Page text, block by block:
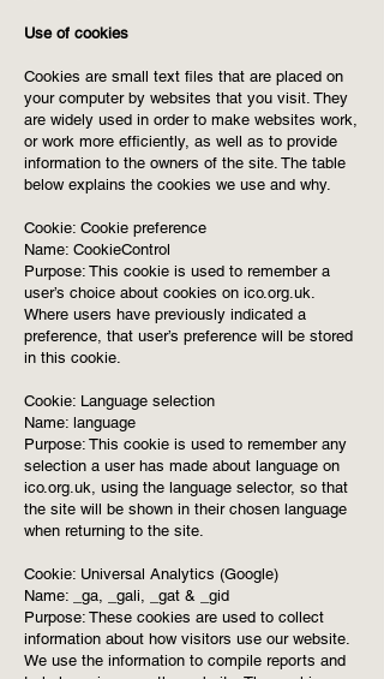
Use of cookies
Cookies are small text files that are placed on
your computer by websites that you visit. They
are widely used in order to make websites work,
or work more efficiently, as well as to provide
information to the owners of the site. The table
below explains the cookies we use and why.
Cookie: Cookie preference
Name: CookieControl
Purpose: This cookie is used to remember a
user’s choice about cookies on ico.org.uk.
Where users have previously indicated a
preference, that user’s preference will be stored
in this cookie.
Cookie: Language selection
Name: language
Purpose: This cookie is used to remember any
selection a user has made about language on
ico.org.uk, using the language selector, so that
the site will be shown in their chosen language
when returning to the site.
Cookie: Universal Analytics (Google)
Name: _ga, _gali, _gat & _gid
Purpose: These cookies are used to collect
information about how visitors use our website.
We use the information to compile reports and